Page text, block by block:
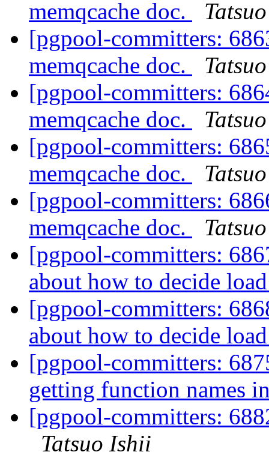
memqcache doc.
[pgpool-committers:
memqcache doc.
[pgpool-committers:
memqcache doc.
[pgpool-committers:
memqcache doc.
[pgpool-committers:
memqcache doc.
[pgpool-committers:
about how to decide
[pgpool-committers:
about how to decide
[pgpool-committers:
getting function names
[pgpool-committers:
Tatsuo Ishii